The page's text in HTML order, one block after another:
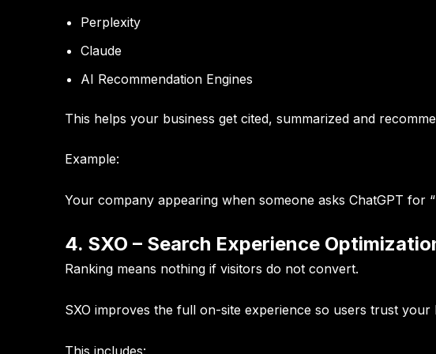
Perplexity
Claude
AI Recommendation Engines
This helps your business get cited, summarized and
Example:
Your company appearing when someone asks ChatGPT for
4. SXO – Search Experience
Ranking means nothing if visitors do not convert.
SXO improves the full on-site experience so users trust your
This includes: